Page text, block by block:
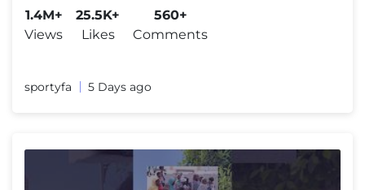
1.4M+
Views
25.5K+
Likes
560+
Comments
sportyfa 5 Days ago